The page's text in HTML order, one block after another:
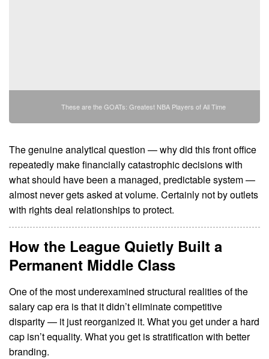
These are the GOATs: Greatest NBA Players of All Time
The genuine analytical question — why did this front office
repeatedly make financially catastrophic decisions with
what should have been a managed, predictable system —
almost never gets asked at volume. Certainly not by outlets
with rights deal relationships to protect.
How the League Quietly Built a
Permanent Middle Class
One of the most underexamined structural realities of the
salary cap era is that it didn’t eliminate competitive
disparity — it just reorganized it. What you get under a hard
cap isn’t equality. What you get is stratification with better
branding.